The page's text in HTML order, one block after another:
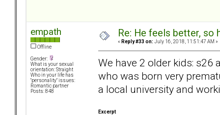
empath
Offline
Gender:
What is your sexual
orientation: Straight
Who in your life has
"personality" issues:
Romantic partner
Posts: 848
Re: He feels better, so
« Reply #33 on: July 16, 2018, 11:51:47 AM »
We have 2 older kids: s26
who was born very
a local university and
Excerpt